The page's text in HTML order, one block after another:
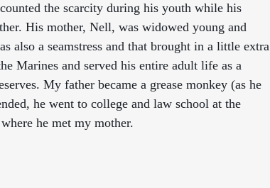
the scarcity during his youth while his
His mother, Nell, was widowed young and
also a seamstress and that brought in a little extra
Marines and served his entire adult life as a
My father became a grease monkey (as he
he went to college and law school at the
he met my mother.